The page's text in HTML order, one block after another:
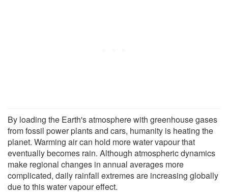
By loading the Earth's atmosphere with greenhouse gases
from fossil power plants and cars, humanity is heating the
planet. Warming air can hold more water vapour that
eventually becomes rain. Although atmospheric dynamics
make regional changes in annual averages more
complicated, daily rainfall extremes are increasing globally
due to this water vapour effect.